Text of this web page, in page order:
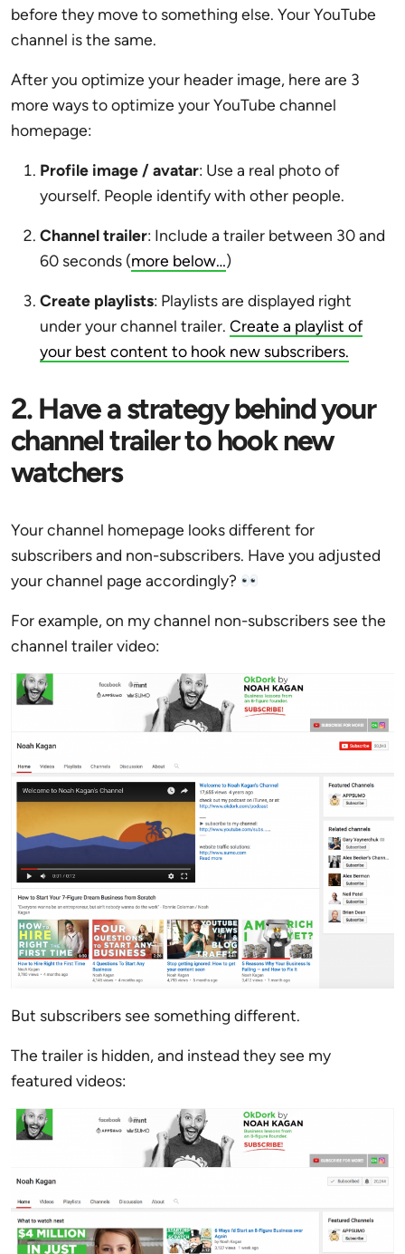
before they move to something else. Your YouTube
channel is the same.
After you optimize your header image, here are 3
more ways to optimize your YouTube channel
homepage:
Profile image / avatar: Use a real photo of
yourself. People identify with other people.
Channel trailer: Include a trailer between 30 and
60 seconds (more below…)
Create playlists: Playlists are displayed right
under your channel trailer. Create a playlist of
your best content to hook new subscribers.
2. Have a strategy behind your
channel trailer to hook new
watchers
Your channel homepage looks different for
subscribers and non-subscribers. Have you adjusted
your channel page accordingly?
For example, on my channel non-subscribers see the
channel trailer video:
But subscribers see something different.
The trailer is hidden, and instead they see my
featured videos: